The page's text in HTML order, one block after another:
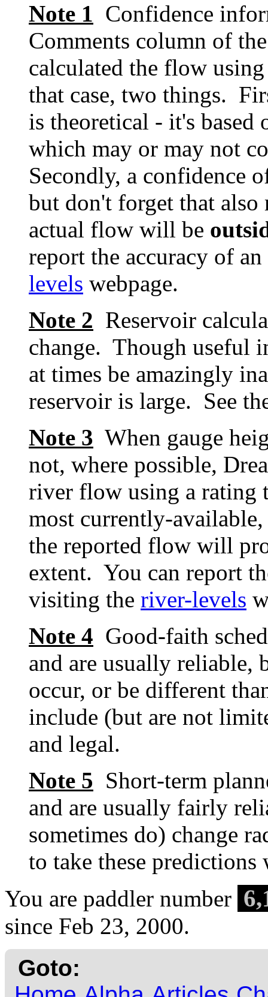
Note 1 Confidence
Comments column of
calculated the flow
that case, two things.
is theoretical - it's based
which may or may not
Secondly, a confidence
but don't forget that also
actual flow will be
report the accuracy of
levels webpage.
Note 2 Reservoir
change. Though useful
at times be amazingly
reservoir is large. See
Note 3 When gauge
not, where possible,
river flow using a rating
most currently-
the reported flow will
extent. You can report
visiting the river-levels
Note 4 Good-faith
and are usually reliable,
occur, or be different
include (but are not
and legal.
Note 5 Short-term
and are usually fairly
sometimes do) change
to take these
You are paddler number
since Feb 23, 2000.
Goto: